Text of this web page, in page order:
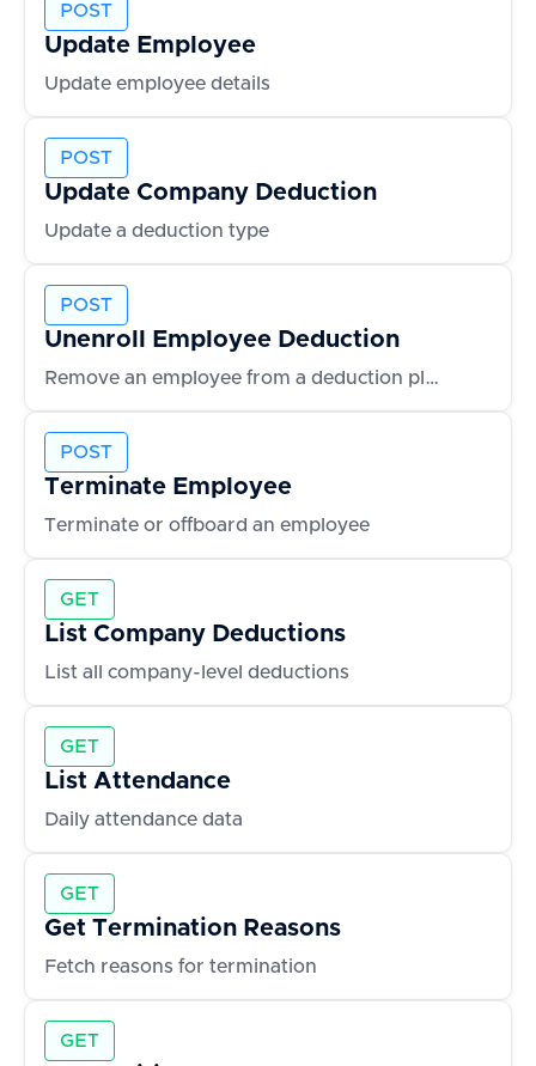
POST
Update Employee
Update employee details
POST
Update Company Deduction
Update a deduction type
POST
Unenroll Employee Deduction
Remove an employee from a deduction plan
POST
Terminate Employee
Terminate or offboard an employee
GET
List Company Deductions
List all company-level deductions
GET
List Attendance
Daily attendance data
GET
Get Termination Reasons
Fetch reasons for termination
GET